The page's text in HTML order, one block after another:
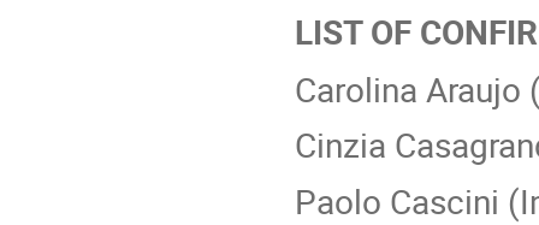
LIST OF
Carolina Araujo
Cinzia
Paolo Cascini